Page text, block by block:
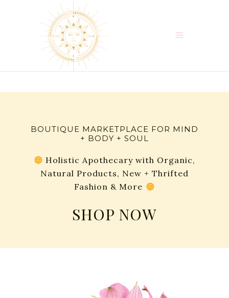
BOUTIQUE MARKETPLACE FOR MIND
+ BODY + SOUL
Holistic Apothecary with Organic,
Natural Products, New + Thrifted
Fashion & More
SHOP NOW